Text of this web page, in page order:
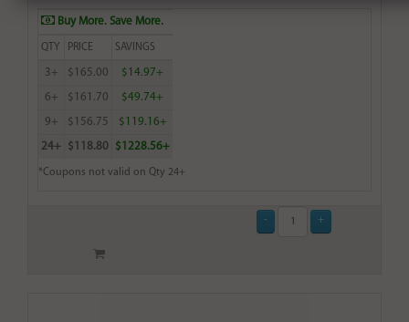
Buy More. Save More.
QTY PRICE SAVINGS
3+ $165.00 $14.97+
6+ $161.70 $49.74+
9+ $156.75 $119.16+
24+ $118.80 $1228.56+
*Coupons not valid on Qty 24+